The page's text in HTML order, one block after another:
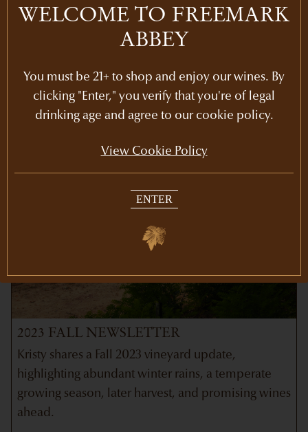
Newsletters
2023 FALL NEWSLETTER
Kristy shares a Fall 2023 vineyard update,
highlighting abundant winter rains, a temperate
growing season, later harvest, and promising wines
ahead.
WELCOME TO FREEMARK
ABBEY
You must be 21+ to shop and enjoy our wines. By
clicking "Enter," you verify that you're of legal
drinking age and agree to our cookie policy.
View Cookie Policy
ENTER